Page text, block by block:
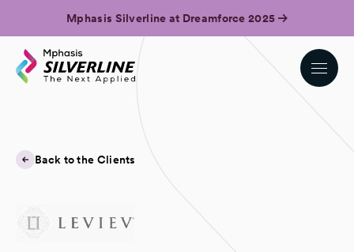
Mphasis Silverline at Dreamforce 2025
Back to the Clients